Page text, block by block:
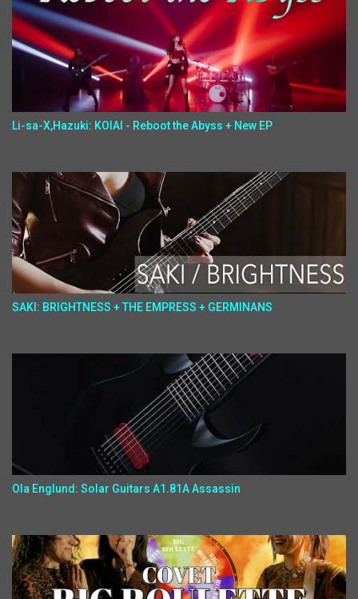
Li-sa-X,Hazuki: KOIAI - Reboot the Abyss + New EP
SAKI: BRIGHTNESS + THE EMPRESS + GERMINANS
Ola Englund: Solar Guitars A1.81A Assassin